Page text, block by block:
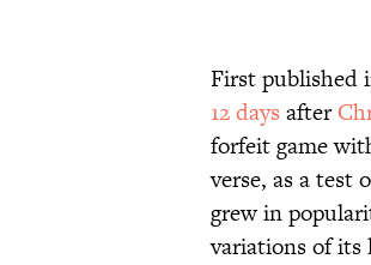
First published
12 days after
forfeit game
verse, as a test
grew in
variations of its